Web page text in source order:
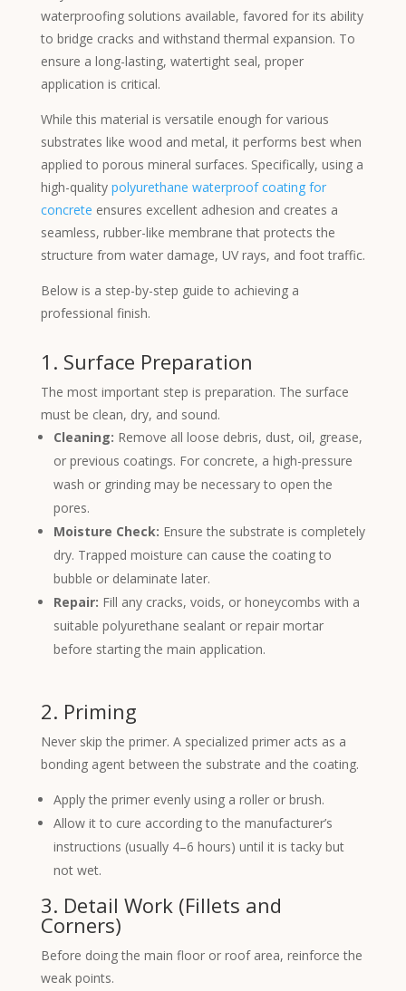
waterproofing solutions available, favored for its ability
to bridge cracks and withstand thermal expansion. To
ensure a long-lasting, watertight seal, proper
application is critical.
While this material is versatile enough for various
substrates like wood and metal, it performs best when
applied to porous mineral surfaces. Specifically, using a
high-quality polyurethane waterproof coating for
concrete ensures excellent adhesion and creates a
seamless, rubber-like membrane that protects the
structure from water damage, UV rays, and foot traffic.
Below is a step-by-step guide to achieving a
professional finish.
1. Surface Preparation
The most important step is preparation. The surface
must be clean, dry, and sound.
Cleaning: Remove all loose debris, dust, oil, grease,
or previous coatings. For concrete, a high-pressure
wash or grinding may be necessary to open the
pores.
Moisture Check: Ensure the substrate is completely
dry. Trapped moisture can cause the coating to
bubble or delaminate later.
Repair: Fill any cracks, voids, or honeycombs with a
suitable polyurethane sealant or repair mortar
before starting the main application.
2. Priming
Never skip the primer. A specialized primer acts as a
bonding agent between the substrate and the coating.
Apply the primer evenly using a roller or brush.
Allow it to cure according to the manufacturer’s
instructions (usually 4–6 hours) until it is tacky but
not wet.
3. Detail Work (Fillets and
Corners)
Before doing the main floor or roof area, reinforce the
weak points.